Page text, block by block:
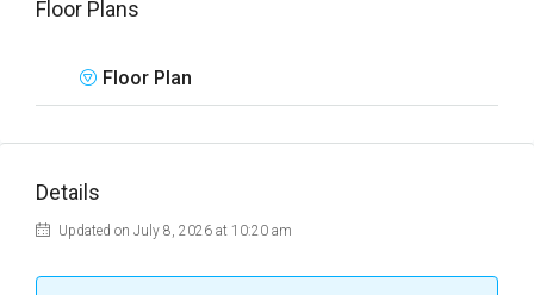
Floor Plans
Floor Plan
Details
Updated on July 8, 2026 at 10:20 am